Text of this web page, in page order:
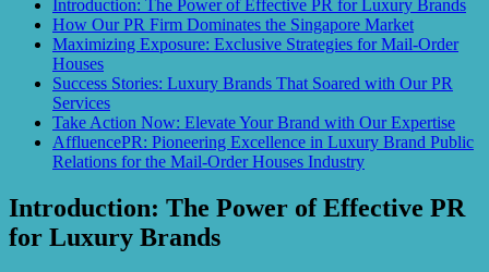
Introduction: The Power of Effective PR for Luxury Brands
How Our PR Firm Dominates the Singapore Market
Maximizing Exposure: Exclusive Strategies for Mail-Order
Houses
Success Stories: Luxury Brands That Soared with Our PR
Services
Take Action Now: Elevate Your Brand with Our Expertise
AffluencePR: Pioneering Excellence in Luxury Brand Public
Relations for the Mail-Order Houses Industry
Introduction: The Power of Effective PR
for Luxury Brands